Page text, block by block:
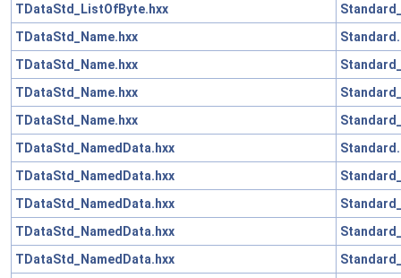
TDataStd_ListOfByte.hxx
TDataStd_Name.hxx
TDataStd_Name.hxx
TDataStd_Name.hxx
TDataStd_Name.hxx
TDataStd_NamedData.hxx
TDataStd_NamedData.hxx
TDataStd_NamedData.hxx
TDataStd_NamedData.hxx
TDataStd_NamedData.hxx